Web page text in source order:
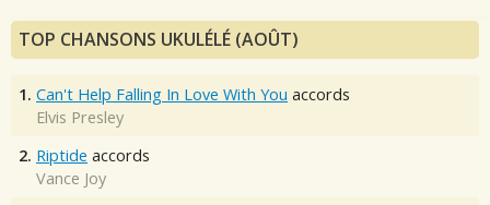
TOP CHANSONS UKULÉLÉ (AOÛT)
1. Can't Help Falling In Love With You accords
Elvis Presley
2. Riptide accords
Vance Joy